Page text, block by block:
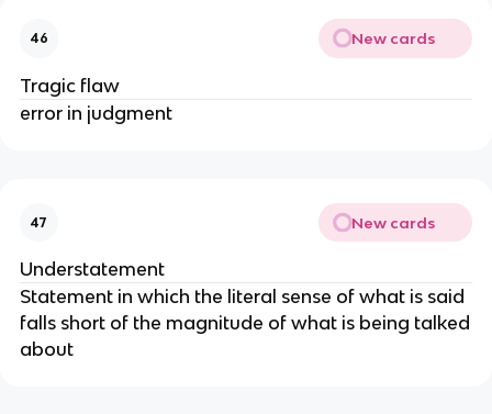
46 New cards
Tragic flaw
error in judgment
47 New cards
Understatement
Statement in which the literal sense of what is said
falls short of the magnitude of what is being talked
about